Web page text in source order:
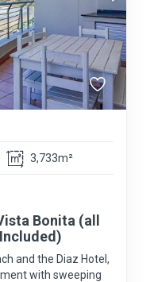
3,733m²
Bonita (all
and the Diaz Hotel,
with sweeping